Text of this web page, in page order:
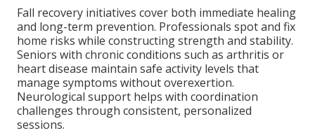
Fall recovery initiatives cover both immediate healing
and long-term prevention. Professionals spot and fix
home risks while constructing strength and stability.
Seniors with chronic conditions such as arthritis or
heart disease maintain safe activity levels that
manage symptoms without overexertion.
Neurological support helps with coordination
challenges through consistent, personalized
sessions.